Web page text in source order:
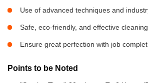
Use of advanced techniques and
Safe, eco-friendly, and effective
Ensure great perfection with job
Points to be Noted